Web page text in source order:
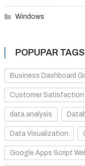
Windows
POPUPAR TAGS
Business Dashboard
Customer Satisfaction
data analysis
Data Visualization
Google Apps Script